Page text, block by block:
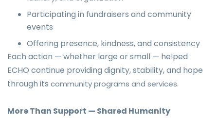
Participating in fundraisers and community
events
Offering presence, kindness, and consistency
Each action — whether large or small — helped
ECHO continue providing dignity, stability, and hope
through its community programs and services.
More Than Support — Shared Humanity